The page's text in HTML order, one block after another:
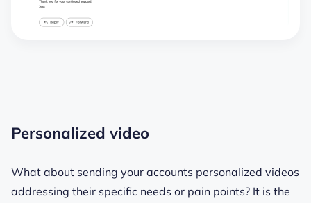
Personalized video
What about sending your accounts personalized videos
addressing their specific needs or pain points? It is the